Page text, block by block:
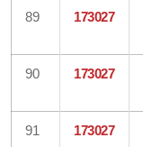
89 173027
90 173027
91 173027